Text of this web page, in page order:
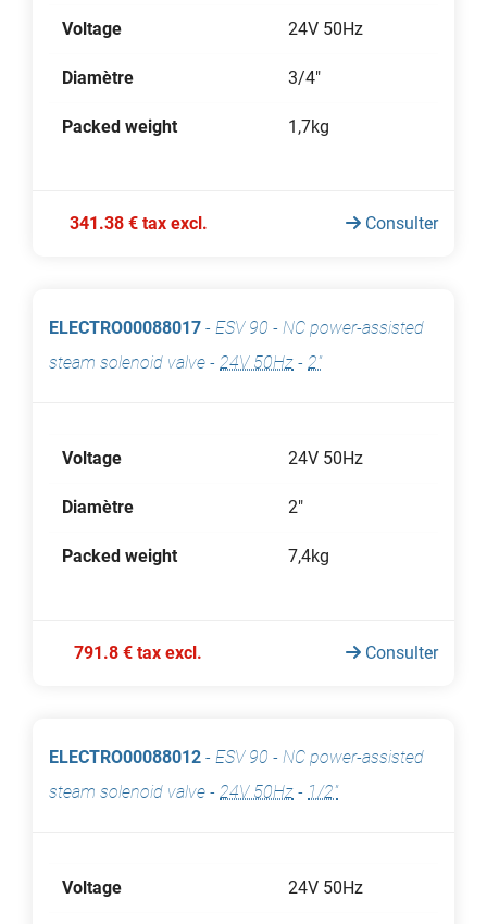
Voltage 24V 50Hz
Diamètre 3/4"
Packed weight 1,7kg
341.38 € tax excl. Consulter
ELECTRO00088017 - ESV 90 - NC power-assisted
steam solenoid valve - 24V 50Hz - 2"
Voltage 24V 50Hz
Diamètre 2"
Packed weight 7,4kg
791.8 € tax excl. Consulter
ELECTRO00088012 - ESV 90 - NC power-assisted
steam solenoid valve - 24V 50Hz - 1/2"
Voltage 24V 50Hz